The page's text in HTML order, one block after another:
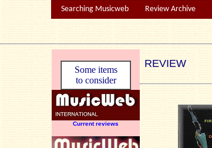
Searching Musicweb Review Archive
Some items
to consider
Current reviews
REVIEW